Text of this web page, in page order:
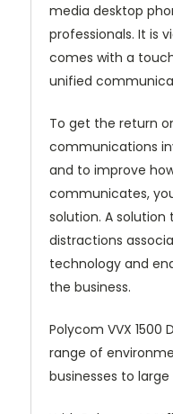
media desktop
professionals. It is
comes with a
unified
To get the return
communications
and to improve
communicates,
solution. A
distractions
technology and
the business.
Polycom VVX 1500
range of
businesses to